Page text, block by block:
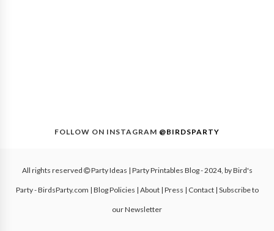
FOLLOW ON INSTAGRAM @BIRDSPARTY
All rights reserved Party Ideas | Party Printables Blog- 2024, byBird's
Party - BirdsParty.com Blog Policies About| Press Contact| Subscribe to
our Newsletter